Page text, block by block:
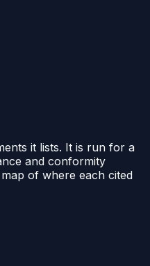
it lists. It is run for a
and conformity
of where each cited